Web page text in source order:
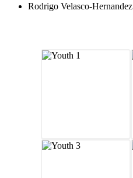
Rodrigo Velasco-Hernandez